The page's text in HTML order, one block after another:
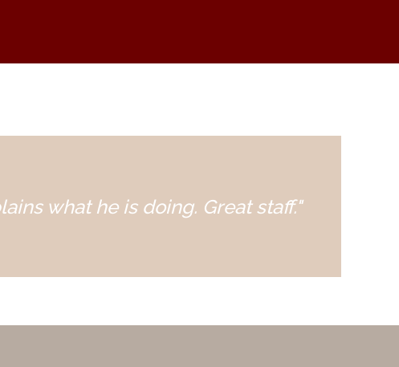
what he is doing. Great staff."